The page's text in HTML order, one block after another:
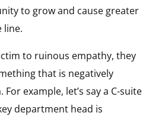
to grow and cause greater
line.
to ruinous empathy, they
that is negatively
example, let’s say a C-suite
department head is